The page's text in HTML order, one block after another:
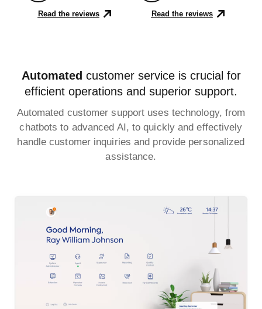
Read the reviews Read the reviews
Automated customer service is crucial for
efficient operations and superior support.
Automated customer support uses technology, from
chatbots to advanced AI, to quickly and effectively
handle customer inquiries and provide personalized
assistance.